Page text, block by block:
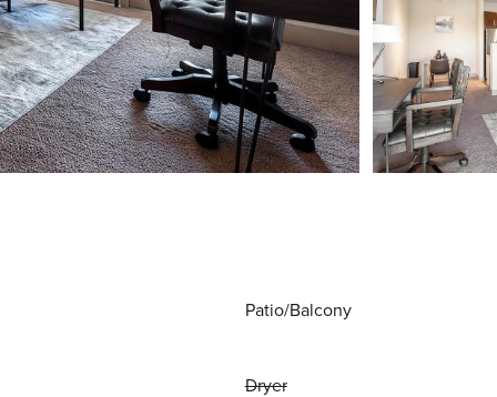
Patio/Balcony
Dryer